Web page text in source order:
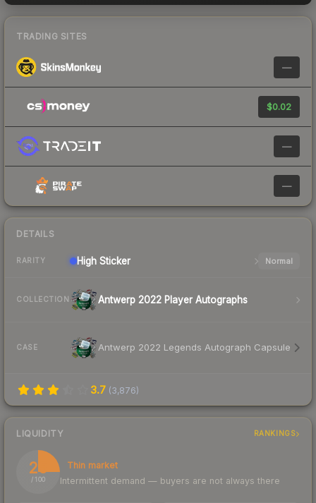
TRADING SITES
—
$0.02
—
—
DETAILS
RARITY High Sticker Normal
COLLECTION Antwerp 2022 Player Autographs
CASE Antwerp 2022 Legends Autograph Capsule
3.7 (3,876)
LIQUIDITY RANKINGS
25
/ 100
Thin market
Intermittent demand — buyers are not always there